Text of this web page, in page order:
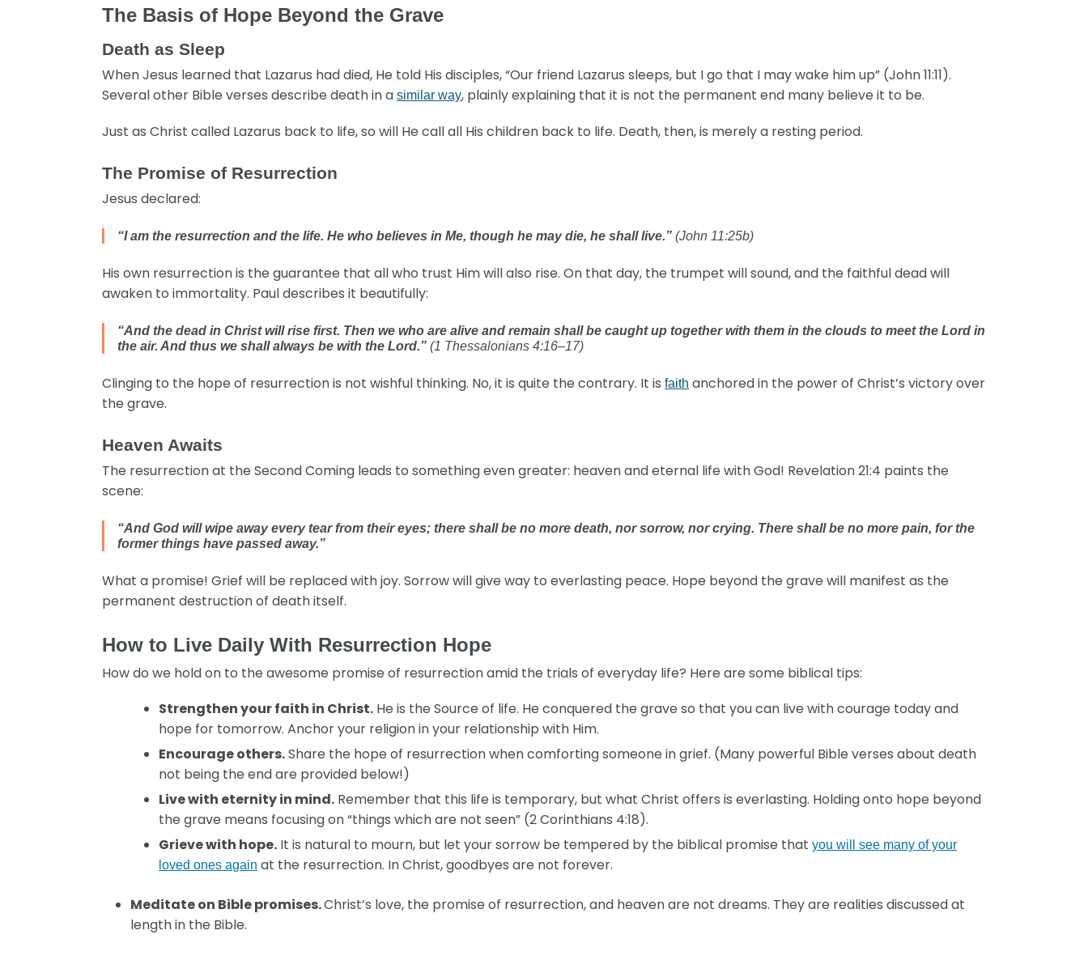
The Basis of Hope Beyond the Grave
Death as Sleep
When Jesus learned that Lazarus had died, He told His disciples, “Our friend Lazarus sleeps, but I go that I may wake him up” (John 11:11).
Several other Bible verses describe death in asimilar way, plainly explaining that it is not the permanent end many believe it to be.
Just as Christ called Lazarus back to life, so will He call all His children back to life. Death, then, is merely a resting period.
The Promise of Resurrection
Jesus declared:
“I am the resurrection and the life. He who believes in Me, though he may die, he shall live.” (John 11:25b)
His own resurrection is the guarantee that all who trust Him will also rise. On that day, the trumpet will sound, and the faithful dead will
awaken to immortality. Paul describes it beautifully:
“And the dead in Christ will rise first. Then we who are alive and remain shall be caught up together with them in the clouds to meet the Lord in
the air. And thus we shall always be with the Lord.”(1 Thessalonians 4:16–17)
Clinging to the hope of resurrection is not wishful thinking. No, it is quite the contrary. It isfaith anchored in the power of Christ’s victory over
the grave.
Heaven Awaits
The resurrection at the Second Coming leads to something even greater: heaven and eternal life with God! Revelation 21:4 paints the
scene:
“And God will wipe away every tear from their eyes; there shall be no more death, nor sorrow, nor crying. There shall be no more pain, for the
former things have passed away.”
What a promise! Grief will be replaced with joy. Sorrow will give way to everlasting peace. Hope beyond the grave will manifest as the
permanent destruction of death itself.
How to Live Daily With Resurrection Hope
How do we hold on to the awesome promise of resurrection amid the trials of everyday life? Here are some biblical tips:
Strengthen your faith in Christ. He is the Source of life. He conquered the grave so that you can live with courage today and
hope for tomorrow. Anchor your religion in your relationship with Him.
Encourage others.Share the hope of resurrection when comforting someone in grief. (Many powerful Bible verses about death
not being the end are provided below!)
Live with eternity in mind. Remember that this life is temporary, but what Christ offers is everlasting. Holding onto hope beyond
the grave means focusing on “things which are not seen” (2 Corinthians 4:18).
Grieve with hope. It is natural to mourn, but let your sorrow be tempered by the biblical promise thatyou will see many of your
loved ones again at the resurrection. In Christ, goodbyes are not forever.
Meditate on Bible promises.Christ’s love, the promise of resurrection, and heaven are not dreams. They are realities discussed at
length in the Bible.